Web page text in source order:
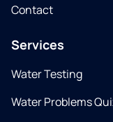
Contact
Services
Water Testing
Water Problems